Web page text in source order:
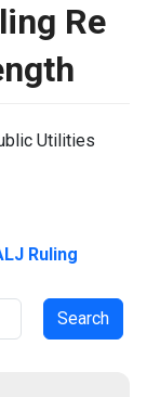
Re
Utilities
Ruling